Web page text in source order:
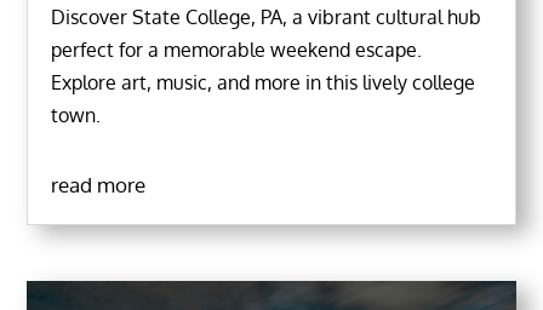
Discover State College, PA, a vibrant cultural hub
perfect for a memorable weekend escape.
Explore art, music, and more in this lively college
town.
read more